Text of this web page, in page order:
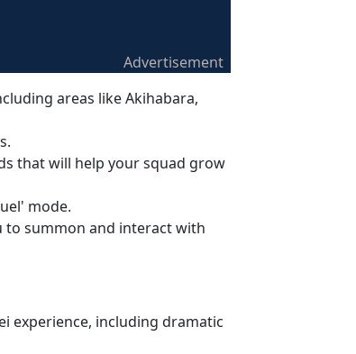
Advertisement
areas like Akihabara,
that will help your squad grow
mode.
to summon and interact with
experience, including dramatic